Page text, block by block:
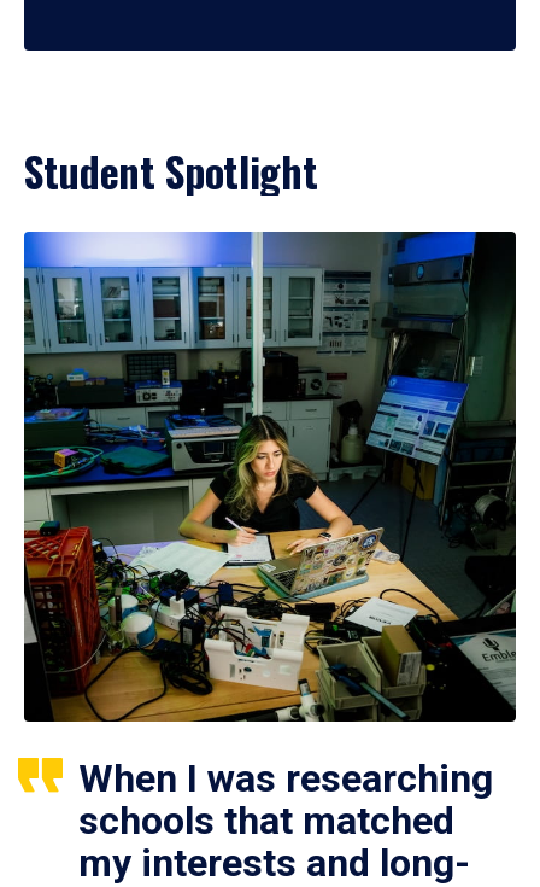
Student Spotlight
When I was researching
schools that matched
my interests and long-